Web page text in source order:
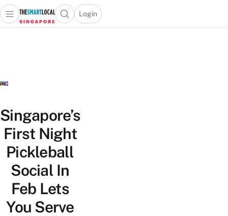
Travel
Lifestyle
Portal
Open main menuOpen search popup
Login
menu
Singapore’s
First Night
Pickleball
Social In
Feb Lets
You Serve